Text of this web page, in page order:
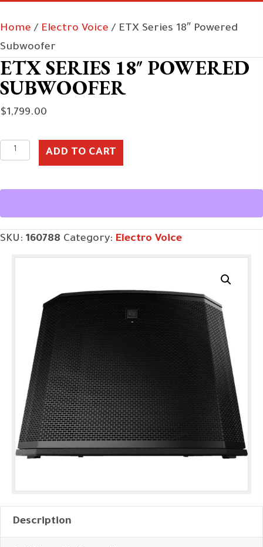
Home / Electro Voice / ETX Series 18″ Powered
Subwoofer
ETX SERIES 18″ POWERED
SUBWOOFER
$1,799.00
ETX
18"
quantity
ADD TO CART
SKU: 160788 Category: Electro Voice
Description